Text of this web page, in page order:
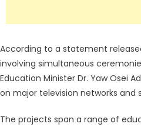
According to a statement
involving simultaneous
Education Minister Dr. Yaw Osei
on major television networks
The projects span a range of